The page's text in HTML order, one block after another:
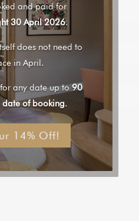
and paid for
30 April 2026.
does not need to
in April.
any date up to90
date of booking.
14% Off!